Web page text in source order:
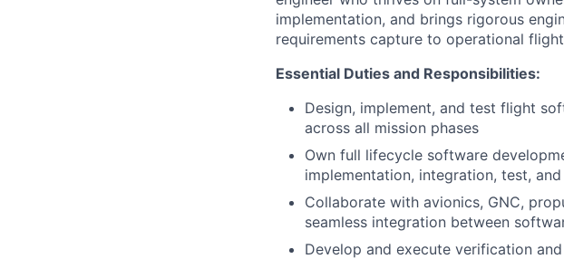
implementation, and brings rigorous
requirements capture to operational
Essential Duties and Responsibilities:
Design, implement, and test flight
across all mission phases
Own full lifecycle software
implementation, integration, test,
Collaborate with avionics, GNC,
seamless integration between
Develop and execute verification